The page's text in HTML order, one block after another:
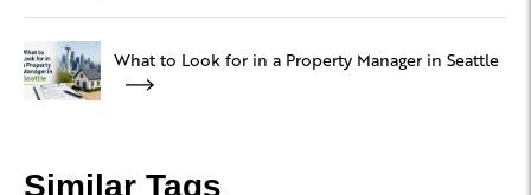
What to Look for in a Property Manager in Seattle
Similar Tags